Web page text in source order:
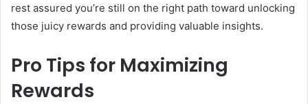
rest assured you’re still on the right path toward unlocking
those juicy rewards and providing valuable insights.
Pro Tips for Maximizing
Rewards